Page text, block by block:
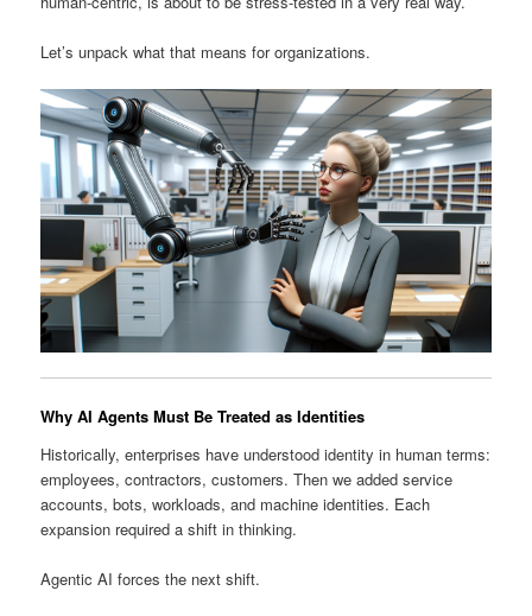
Let’s unpack what that means for organizations.
Why AI Agents Must Be Treated as Identities
Historically, enterprises have understood identity in human terms:
employees, contractors, customers. Then we added service
accounts, bots, workloads, and machine identities. Each
expansion required a shift in thinking.
Agentic AI forces the next shift.